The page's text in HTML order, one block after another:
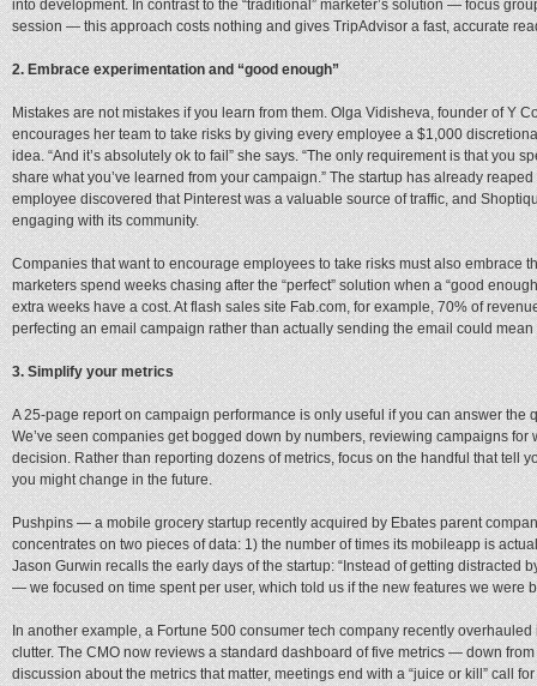
into development. In contrast to the “traditional” marketer’s solution — focus
session — this approach costs nothing and gives TripAdvisor a fast, accurate
2. Embrace experimentation and “good enough”
Mistakes are not mistakes if you learn from them. Olga Vidisheva, founder of Y
encourages her team to take risks by giving every employee a $1,000
idea. “And it’s absolutely ok to fail” she says. “The only requirement is that you
share what you’ve learned from your campaign.” The startup has already
employee discovered that Pinterest was a valuable source of traffic, and
engaging with its community.
Companies that want to encourage employees to take risks must also embrace
marketers spend weeks chasing after the “perfect” solution when a “good
extra weeks have a cost. At flash sales site Fab.com, for example, 70% of
perfecting an email campaign rather than actually sending the email could
3. Simplify your metrics
A 25-page report on campaign performance is only useful if you can answer the
We’ve seen companies get bogged down by numbers, reviewing campaigns
decision. Rather than reporting dozens of metrics, focus on the handful that tell
you might change in the future.
Pushpins — a mobile grocery startup recently acquired by Ebates parent
concentrates on two pieces of data: 1) the number of times its mobileapp is
Jason Gurwin recalls the early days of the startup: “Instead of getting
— we focused on time spent per user, which told us if the new features we were
In another example, a Fortune 500 consumer tech company recently
clutter. The CMO now reviews a standard dashboard of five metrics — down
discussion about the metrics that matter, meetings end with a “juice or kill” call